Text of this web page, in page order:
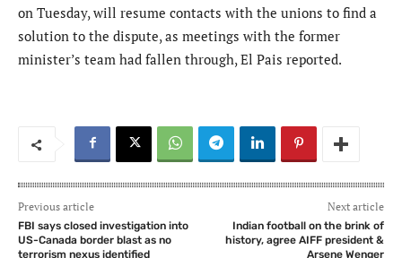
on Tuesday, will resume contacts with the unions to find a
solution to the dispute, as meetings with the former
minister’s team had fallen through, El Pais reported.
Previous article
FBI says closed investigation into
US-Canada border blast as no
terrorism nexus identified
Next article
Indian football on the brink of
history, agree AIFF president &
Arsene Wenger